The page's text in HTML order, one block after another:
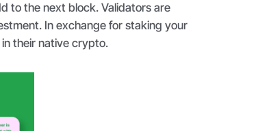
to the next block. Validators are
In exchange for staking your
their native crypto.